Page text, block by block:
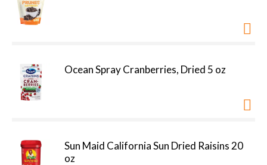
Ocean Spray Cranberries, Dried 5 oz
Sun Maid California Sun Dried Raisins 20
oz